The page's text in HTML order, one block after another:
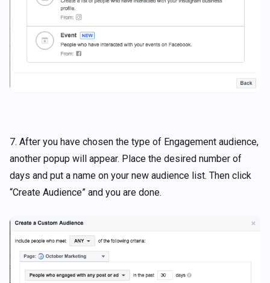
7. After you have chosen the type of Engagement audience,
another popup will appear. Place the desired number of
days and put a name on your new audience list. Then click
“Create Audience” and you are done.